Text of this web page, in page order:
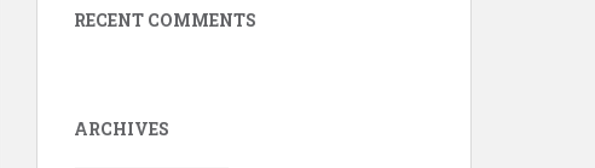
RECENT COMMENTS
ARCHIVES